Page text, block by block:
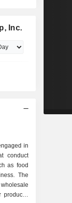
Inc.
in
conduct
as food
The
products,